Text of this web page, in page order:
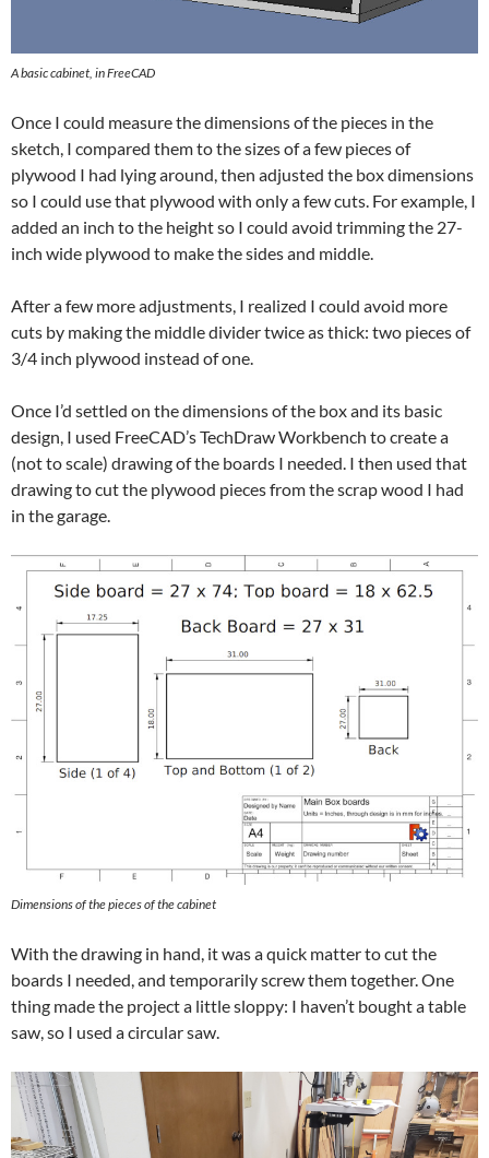
A basic cabinet, in FreeCAD
Once I could measure the dimensions of the pieces in the
sketch, I compared them to the sizes of a few pieces of
plywood I had lying around, then adjusted the box dimensions
so I could use that plywood with only a few cuts. For example, I
added an inch to the height so I could avoid trimming the 27-
inch wide plywood to make the sides and middle.
After a few more adjustments, I realized I could avoid more
cuts by making the middle divider twice as thick: two pieces of
3/4 inch plywood instead of one.
Once I’d settled on the dimensions of the box and its basic
design, I used FreeCAD’s TechDraw Workbench to create a
(not to scale) drawing of the boards I needed. I then used that
drawing to cut the plywood pieces from the scrap wood I had
in the garage.
Dimensions of the pieces of the cabinet
With the drawing in hand, it was a quick matter to cut the
boards I needed, and temporarily screw them together. One
thing made the project a little sloppy: I haven’t bought a table
saw, so I used a circular saw.